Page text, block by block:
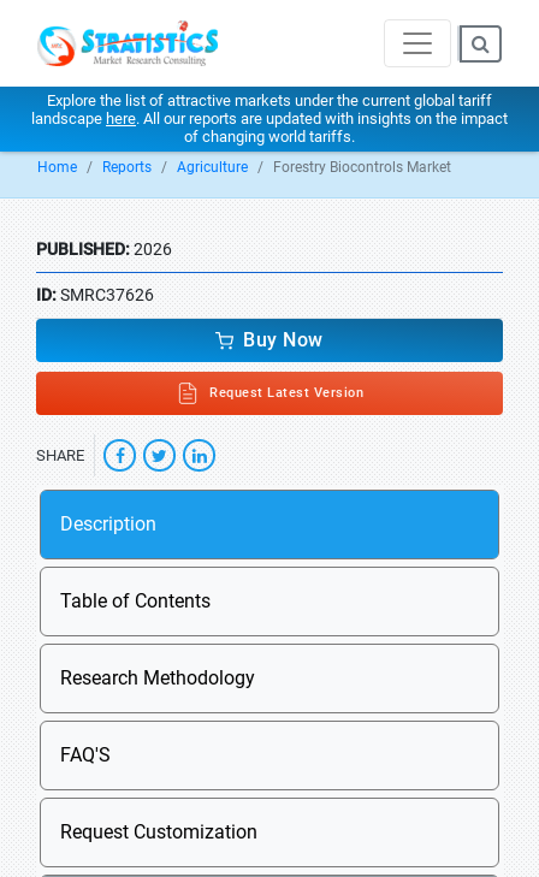
Explore the list of attractive markets under the current global tariff
landscape here. All our reports are updated with insights on the impact
of changing world tariffs.
Home Reports Agriculture Forestry Biocontrols Market
PUBLISHED:2026
ID:SMRC37626
Buy Now
Request Latest Version
SHARE
Description
Table of Contents
Research Methodology
FAQ'S
Request Customization